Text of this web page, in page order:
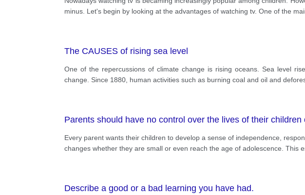
minus. Let's begin by looking at the advantages of watching tv. One of the
The CAUSES of rising sea level
One of the repercussions of climate change is rising oceans. Sea level
change. Since 1880, human activities such as burning coal and oil and
Parents should have no control over the lives of their children
Every parent wants their children to develop a sense of independence,
changes whether they are small or even reach the age of adolescence. This
Describe a good or a bad learning you have had.